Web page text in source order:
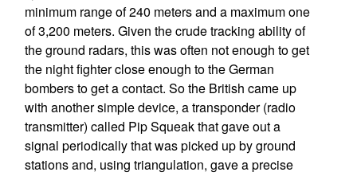
minimum range of 240 meters and a maximum one
of 3,200 meters. Given the crude tracking ability of
the ground radars, this was often not enough to get
the night fighter close enough to the German
bombers to get a contact. So the British came up
with another simple device, a transponder (radio
transmitter) called Pip Squeak that gave out a
signal periodically that was picked up by ground
stations and, using triangulation, gave a precise